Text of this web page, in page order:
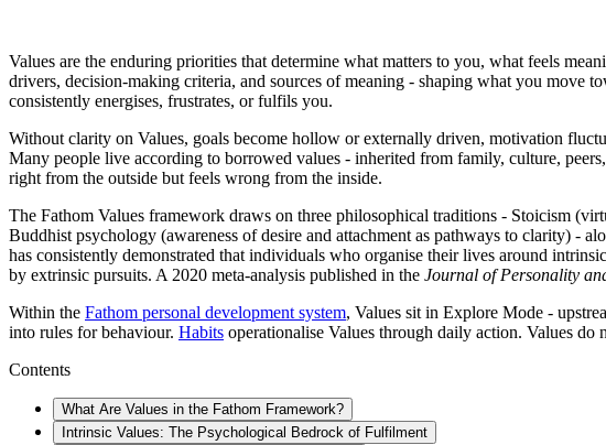
Values are the enduring priorities that determine what matters to you, what feels
drivers, decision-making criteria, and sources of meaning - shaping what you move
consistently energises, frustrates, or fulfils you.
Without clarity on Values, goals become hollow or externally driven, motivation
Many people live according to borrowed values - inherited from family, culture,
right from the outside but feels wrong from the inside.
The Fathom Values framework draws on three philosophical traditions - Stoicism
Buddhist psychology (awareness of desire and attachment as pathways to clarity) -
has consistently demonstrated that individuals who organise their lives around
by extrinsic pursuits. A 2020 meta-analysis published in the Journal of Personality
Within the Fathom personal development system, Values sit in Explore Mode -
into rules for behaviour. Habits operationalise Values through daily action. Values
Contents
What Are Values in the Fathom Framework?
Intrinsic Values: The Psychological Bedrock of Fulfilment